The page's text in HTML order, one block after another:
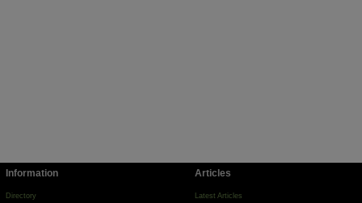
Information
Directory
Articles
Latest Articles